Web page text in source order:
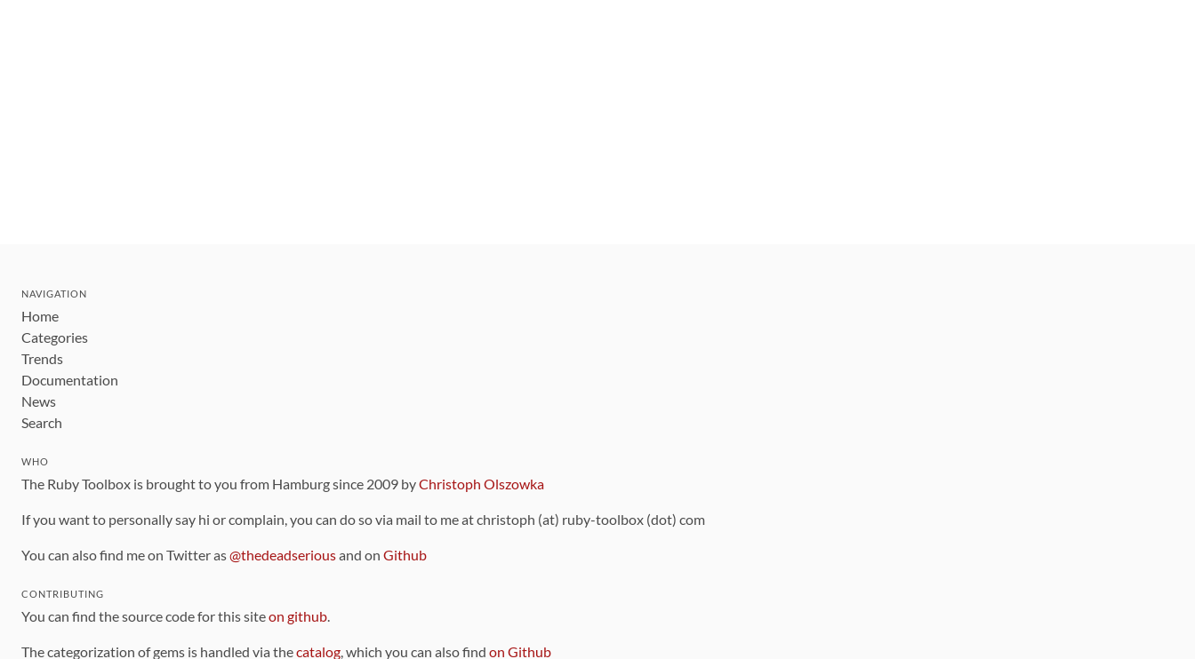
NAVIGATION
Home
Categories
Trends
Documentation
News
Search
WHO
The Ruby Toolbox is brought to you from Hamburg since 2009 byChristoph Olszowka
If you want to personally say hi or complain, you can do so via mail to me at christoph (at) ruby-toolbox (dot) com
You can also find me on Twitter as@thedeadseriousand on Github
CONTRIBUTING
You can find the source code for this siteon github.
The categorization of gems is handled via thecatalog, which you can also find on Github